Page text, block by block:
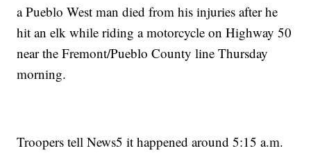
a Pueblo West man died from his injuries after he
hit an elk while riding a motorcycle on Highway 50
near the Fremont/Pueblo County line Thursday
morning.
Troopers tell News5 it happened around 5:15 a.m.